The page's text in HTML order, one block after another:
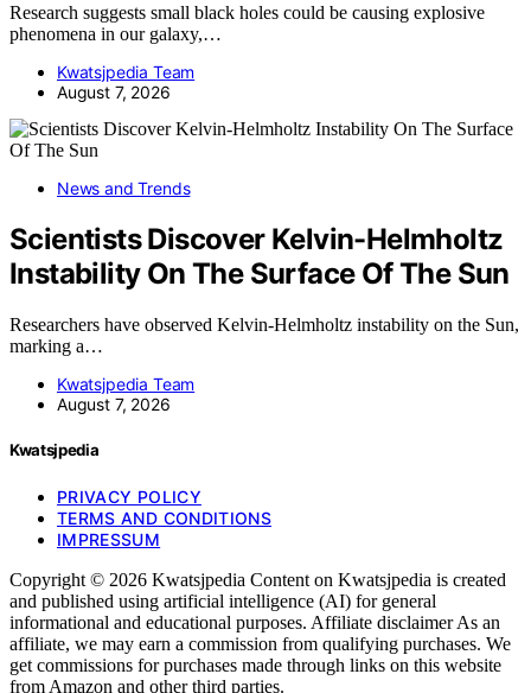
Research suggests small black holes could be causing explosive
phenomena in our galaxy,…
Kwatsjpedia Team
August 7, 2026
News and Trends
Scientists Discover Kelvin-Helmholtz
Instability On The Surface Of The Sun
Researchers have observed Kelvin-Helmholtz instability on the Sun,
marking a…
Kwatsjpedia Team
August 7, 2026
Kwatsjpedia
PRIVACY POLICY
TERMS AND CONDITIONS
IMPRESSUM
Copyright © 2026 Kwatsjpedia Content on Kwatsjpedia is created
and published using artificial intelligence (AI) for general
informational and educational purposes. Affiliate disclaimer As an
affiliate, we may earn a commission from qualifying purchases. We
get commissions for purchases made through links on this website
from Amazon and other third parties.